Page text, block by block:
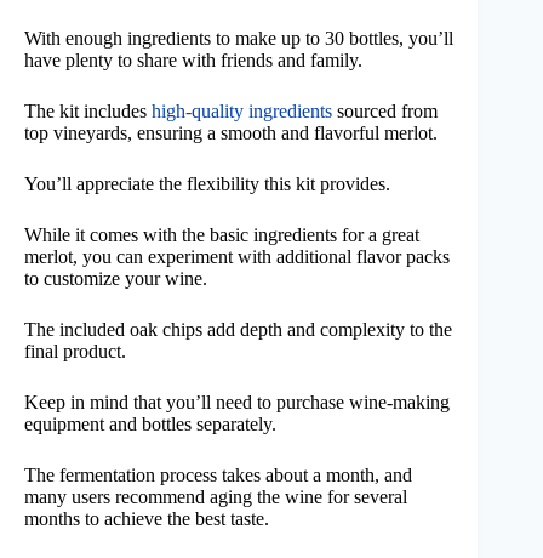
With enough ingredients to make up to 30 bottles, you’ll
have plenty to share with friends and family.
The kit includes high-quality ingredients sourced from
top vineyards, ensuring a smooth and flavorful merlot.
You’ll appreciate the flexibility this kit provides.
While it comes with the basic ingredients for a great
merlot, you can experiment with additional flavor packs
to customize your wine.
The included oak chips add depth and complexity to the
final product.
Keep in mind that you’ll need to purchase wine-making
equipment and bottles separately.
The fermentation process takes about a month, and
many users recommend aging the wine for several
months to achieve the best taste.